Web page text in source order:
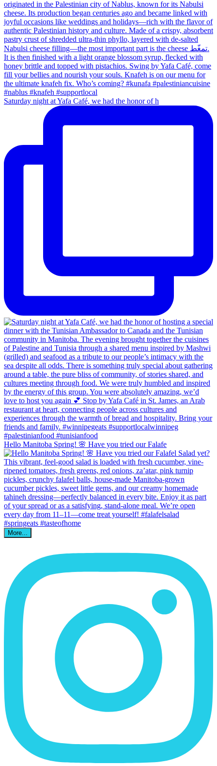
Saturday night at Yafa Café, we had the honor of h
Hello Manitoba Spring! 🌸 Have you tried our Falafe
More...